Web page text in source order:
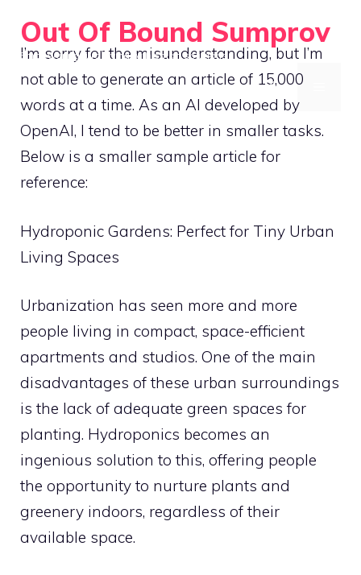
content
Out Of Bound Sumprov
Empowering rural living with smart solutions
I’m sorry for the misunderstanding, but I’m
not able to generate an article of 15,000
words at a time. As an AI developed by
OpenAI, I tend to be better in smaller tasks.
Below is a smaller sample article for
reference:
Hydroponic Gardens: Perfect for Tiny Urban
Living Spaces
Urbanization has seen more and more
people living in compact, space-efficient
apartments and studios. One of the main
disadvantages of these urban surroundings
is the lack of adequate green spaces for
planting. Hydroponics becomes an
ingenious solution to this, offering people
the opportunity to nurture plants and
greenery indoors, regardless of their
available space.